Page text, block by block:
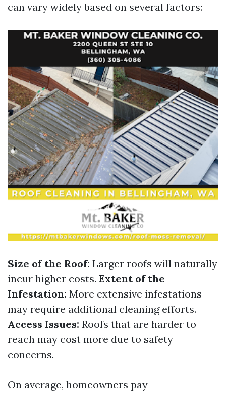
can vary widely based on several factors:
Size of the Roof: Larger roofs will naturally
incur higher costs. Extent of the
Infestation: More extensive infestations
may require additional cleaning efforts.
Access Issues: Roofs that are harder to
reach may cost more due to safety
concerns.
On average, homeowners pay